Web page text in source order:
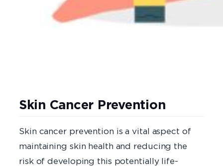
Skin Cancer Prevention
Skin cancer prevention is a vital aspect of
maintaining skin health and reducing the
risk of developing this potentially life-